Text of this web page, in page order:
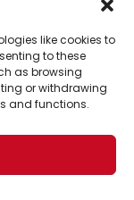
like cookies to
to these
as browsing
or withdrawing
and functions.
Your
into the
readers